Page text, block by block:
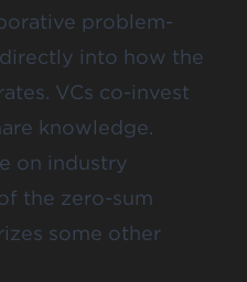
problem-
into how the
VCs co-invest
knowledge.
on industry
the zero-sum
some other